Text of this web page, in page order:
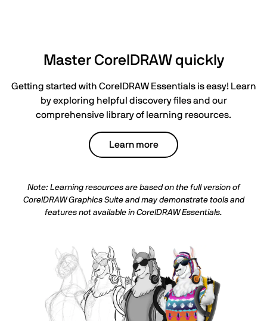
Master CorelDRAW quickly
Getting started with CorelDRAW Essentials is easy! Learn
by exploring helpful discovery files and our
comprehensive library of learning resources.
Learn more
Note: Learning resources are based on the full version of
CorelDRAW Graphics Suite and may demonstrate tools and
features not available in CorelDRAW Essentials.